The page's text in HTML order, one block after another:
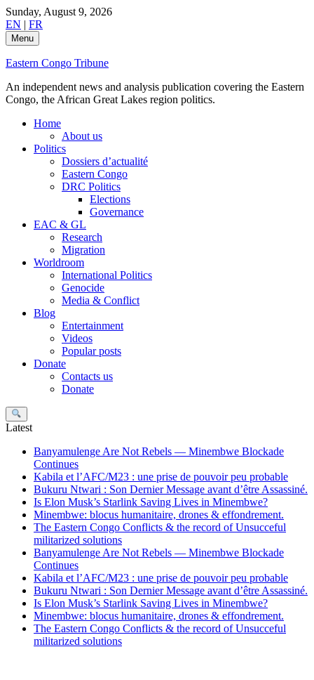
Skip
to
content
Sunday, August 9, 2026
EN | FR
Menu
Eastern Congo Tribune
An independent news and analysis publication covering the Eastern
Congo, the African Great Lakes region politics.
Home
About us
Politics
Dossiers d’actualité
Eastern Congo
DRC Politics
Elections
Governance
EAC & GL
Research
Migration
Worldroom
International Politics
Genocide
Media & Conflict
Blog
Entertainment
Videos
Popular posts
Donate
Contacts us
Donate
Search
Latest
Banyamulenge Are Not Rebels — Minembwe Blockade
Continues
Kabila et l’AFC/M23 : une prise de pouvoir peu probable
Bukuru Ntwari : Son Dernier Message avant d’être Assassiné.
Is Elon Musk’s Starlink Saving Lives in Minembwe?
Minembwe: blocus humanitaire, drones & effondrement.
The Eastern Congo Conflicts & the record of Unsucceful
militarized solutions
Banyamulenge Are Not Rebels — Minembwe Blockade
Continues
Kabila et l’AFC/M23 : une prise de pouvoir peu probable
Bukuru Ntwari : Son Dernier Message avant d’être Assassiné.
Is Elon Musk’s Starlink Saving Lives in Minembwe?
Minembwe: blocus humanitaire, drones & effondrement.
The Eastern Congo Conflicts & the record of Unsucceful
militarized solutions